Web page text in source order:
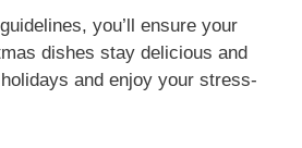
you’ll ensure your
dishes stay delicious and
and enjoy your stress-